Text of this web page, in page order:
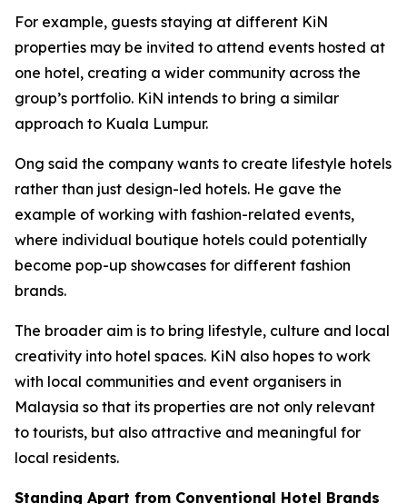
For example, guests staying at different KiN
properties may be invited to attend events hosted at
one hotel, creating a wider community across the
group’s portfolio. KiN intends to bring a similar
approach to Kuala Lumpur.
Ong said the company wants to create lifestyle hotels
rather than just design-led hotels. He gave the
example of working with fashion-related events,
where individual boutique hotels could potentially
become pop-up showcases for different fashion
brands.
The broader aim is to bring lifestyle, culture and local
creativity into hotel spaces. KiN also hopes to work
with local communities and event organisers in
Malaysia so that its properties are not only relevant
to tourists, but also attractive and meaningful for
local residents.
Standing Apart from Conventional Hotel Brands